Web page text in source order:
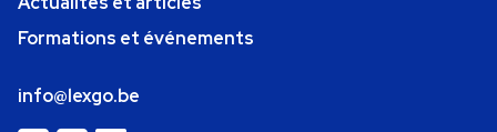
Formations et événements
info@lexgo.be